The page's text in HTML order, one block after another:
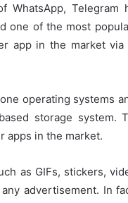
WhatsApp,
one of the most
app in the market
operating systems
storage system.
apps in the market.
as GIFs, stickers,
advertisement. In